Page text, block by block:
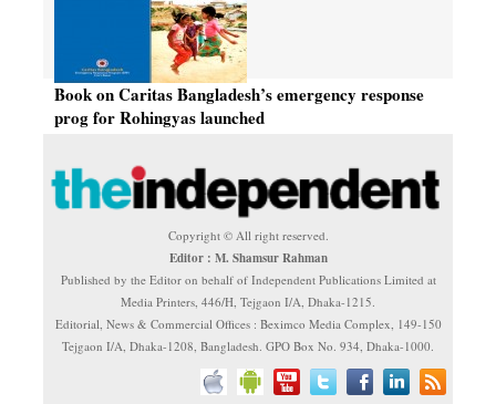
Book on Caritas Bangladesh’s emergency response
prog for Rohingyas launched
Copyright © All right reserved.
Editor : M. Shamsur Rahman
Published by the Editor on behalf of Independent Publications Limited at
Media Printers, 446/H, Tejgaon I/A, Dhaka-1215.
Editorial, News & Commercial Offices : Beximco Media Complex, 149-150
Tejgaon I/A, Dhaka-1208, Bangladesh. GPO Box No. 934, Dhaka-1000.